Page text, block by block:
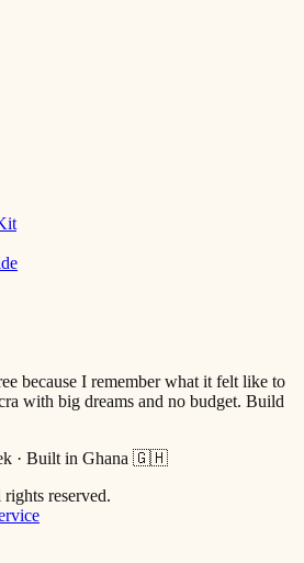
because I remember what it felt like to
with big dreams and no budget. Build
· Built in Ghana 🇬🇭
reserved.